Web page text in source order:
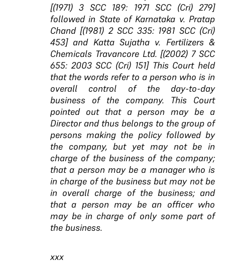
[(1971) 3 SCC 189: 1971 SCC (Cri) 279]
followed in State of Karnataka v. Pratap
Chand [(1981) 2 SCC 335: 1981 SCC (Cri)
453] and Katta Sujatha v. Fertilizers &
Chemicals Travancore Ltd. [(2002) 7 SCC
655: 2003 SCC (Cri) 151] This Court held
that the words refer to a person who is in
overall control of the day-to-day
business of the company. This Court
pointed out that a person may be a
Director and thus belongs to the group of
persons making the policy followed by
the company, but yet may not be in
charge of the business of the company;
that a person may be a manager who is
in charge of the business but may not be
in overall charge of the business; and
that a person may be an officer who
may be in charge of only some part of
the business.
xxx